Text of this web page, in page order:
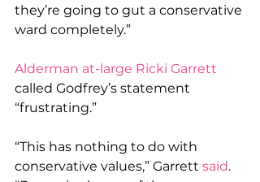
they’re going to gut a conservative
ward completely.”
Alderman at-large Ricki Garrett
called Godfrey’s statement
“frustrating.”
“This has nothing to do with
conservative values,” Garrett said.